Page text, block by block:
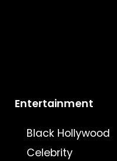
Entertainment
Black Hollywood
Celebrity